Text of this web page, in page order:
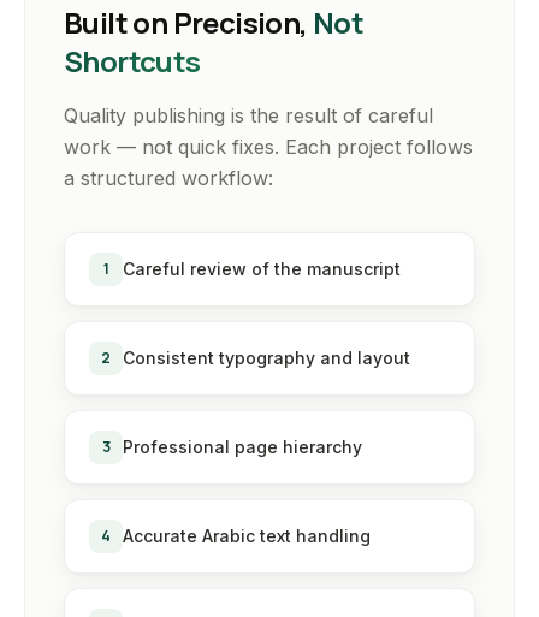
Built on Precision, Not
Shortcuts
Quality publishing is the result of careful
work — not quick fixes. Each project follows
a structured workflow:
1 Careful review of the manuscript
2 Consistent typography and layout
3 Professional page hierarchy
4 Accurate Arabic text handling